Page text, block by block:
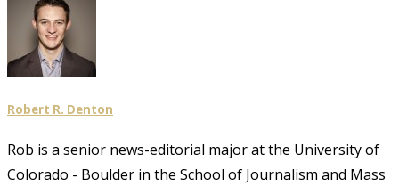
Robert R. Denton
Rob is a senior news-editorial major at the University of
Colorado - Boulder in the School of Journalism and Mass